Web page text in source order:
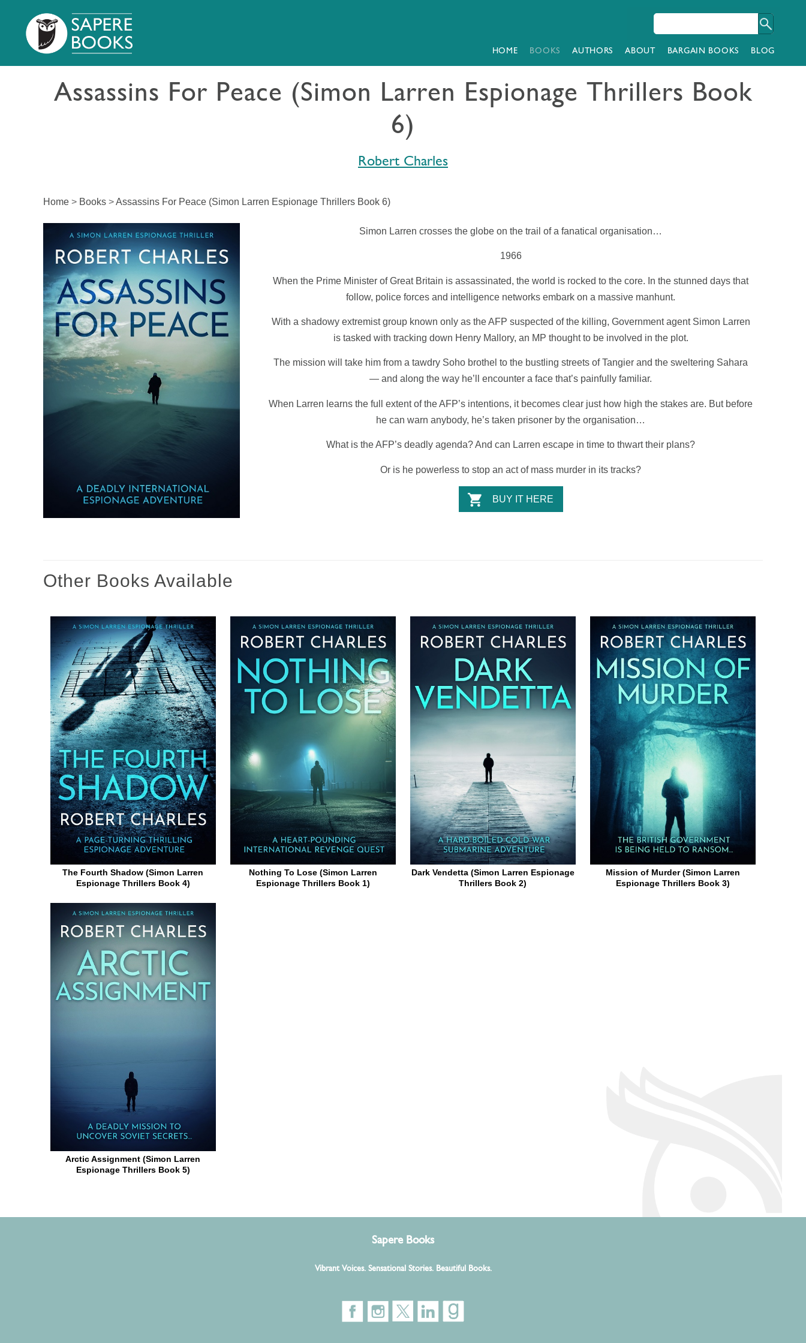
HOME BOOKS AUTHORS ABOUT BARGAIN BOOKS BLOG
Assassins For Peace (Simon Larren Espionage Thrillers Book
6)
Robert Charles
Home> Books>Assassins For Peace (Simon Larren Espionage Thrillers Book 6)
Simon Larren crosses the globe on the trail of a fanatical organisation…
1966
When the Prime Minister of Great Britain is assassinated, the world is rocked to the core. In the stunned days that
follow, police forces and intelligence networks embark on a massive manhunt.
With a shadowy extremist group known only as the AFP suspected of the killing, Government agent Simon Larren
is tasked with tracking down Henry Mallory, an MP thought to be involved in the plot.
The mission will take him from a tawdry Soho brothel to the bustling streets of Tangier and the sweltering Sahara
— and along the way he’ll encounter a face that’s painfully familiar.
When Larren learns the full extent of the AFP’s intentions, it becomes clear just how high the stakes are. But before
he can warn anybody, he’s taken prisoner by the organisation…
What is the AFP’s deadly agenda? And can Larren escape in time to thwart their plans?
Or is he powerless to stop an act of mass murder in its tracks?
BUY IT HERE
Other Books Available
The Fourth Shadow (Simon Larren
Espionage Thrillers Book 4)
Nothing To Lose (Simon Larren
Espionage Thrillers Book 1)
Dark Vendetta (Simon Larren Espionage
Thrillers Book 2)
Mission of Murder (Simon Larren
Espionage Thrillers Book 3)
Arctic Assignment (Simon Larren
Espionage Thrillers Book 5)
Sapere Books
Vibrant Voices. Sensational Stories. Beautiful Books.